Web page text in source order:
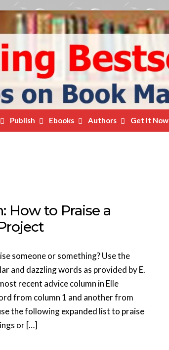
Publish Ebooks Authors Get It Now
How to Praise a
someone or something? Use the
and dazzling words as provided by E.
recent advice column in Elle
from column 1 and another from
the following expanded list to praise
or […]